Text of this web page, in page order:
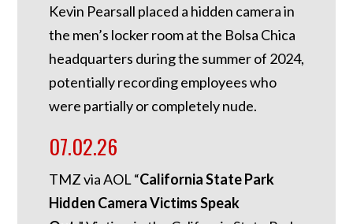
Kevin Pearsall placed a hidden camera in
the men’s locker room at the Bolsa Chica
headquarters during the summer of 2024,
potentially recording employees who
were partially or completely nude.
07.02.26
TMZ via AOL “California State Park
Hidden Camera Victims Speak